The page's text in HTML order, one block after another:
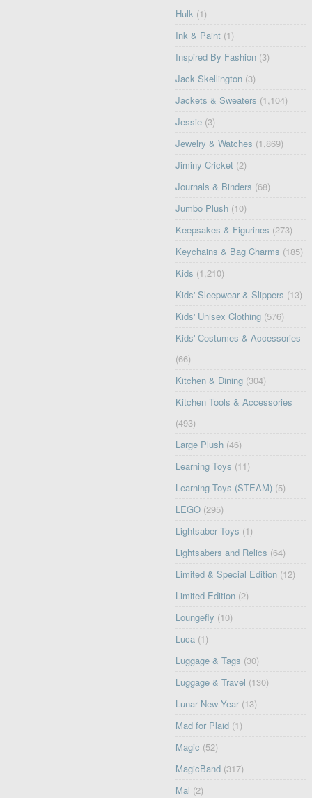
Hulk (1)
Ink & Paint (1)
Inspired By Fashion (3)
Jack Skellington (3)
Jackets & Sweaters (1,104)
Jessie (3)
Jewelry & Watches (1,869)
Jiminy Cricket (2)
Journals & Binders (68)
Jumbo Plush (10)
Keepsakes & Figurines (273)
Keychains & Bag Charms (185)
Kids (1,210)
Kids' Sleepwear & Slippers (13)
Kids' Unisex Clothing (576)
Kids' Costumes & Accessories
(66)
Kitchen & Dining (304)
Kitchen Tools & Accessories
(493)
Large Plush (46)
Learning Toys (11)
Learning Toys (STEAM) (5)
LEGO (295)
Lightsaber Toys (1)
Lightsabers and Relics (64)
Limited & Special Edition (12)
Limited Edition (2)
Loungefly (10)
Luca (1)
Luggage & Tags (30)
Luggage & Travel (130)
Lunar New Year (13)
Mad for Plaid (1)
Magic (52)
MagicBand (317)
Mal (2)